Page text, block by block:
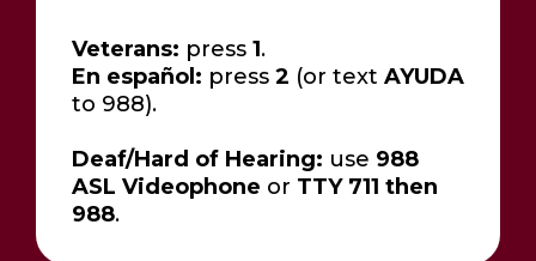
Veterans: press 1.
En español: press 2 (or text AYUDA
to 988).
Deaf/Hard of Hearing: use 988
ASL Videophone or TTY 711 then
988.